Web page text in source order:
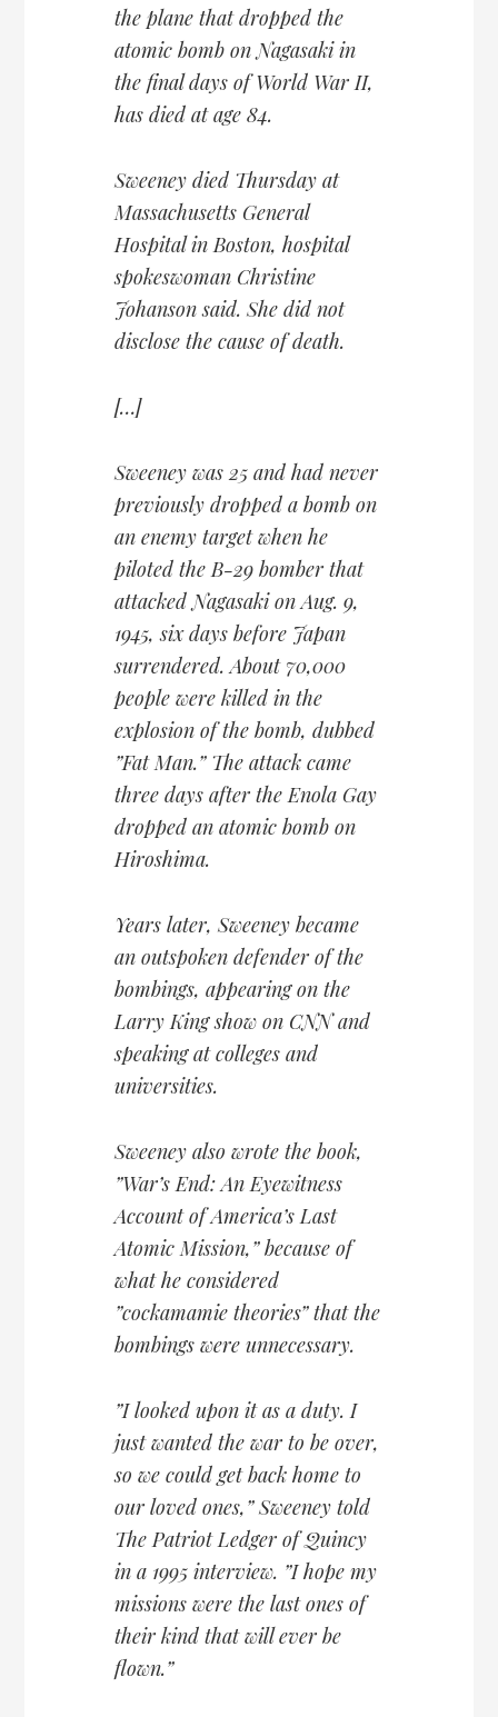
the plane that dropped the
atomic bomb on Nagasaki in
the final days of World War II,
has died at age 84.
Sweeney died Thursday at
Massachusetts General
Hospital in Boston, hospital
spokeswoman Christine
Johanson said. She did not
disclose the cause of death.
[…]
Sweeney was 25 and had never
previously dropped a bomb on
an enemy target when he
piloted the B-29 bomber that
attacked Nagasaki on Aug. 9,
1945, six days before Japan
surrendered. About 70,000
people were killed in the
explosion of the bomb, dubbed
”Fat Man.” The attack came
three days after the Enola Gay
dropped an atomic bomb on
Hiroshima.
Years later, Sweeney became
an outspoken defender of the
bombings, appearing on the
Larry King show on CNN and
speaking at colleges and
universities.
Sweeney also wrote the book,
”War’s End: An Eyewitness
Account of America’s Last
Atomic Mission,” because of
what he considered
”cockamamie theories” that the
bombings were unnecessary.
”I looked upon it as a duty. I
just wanted the war to be over,
so we could get back home to
our loved ones,” Sweeney told
The Patriot Ledger of Quincy
in a 1995 interview. ”I hope my
missions were the last ones of
their kind that will ever be
flown.”